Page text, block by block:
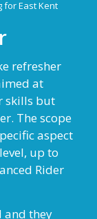
refresher
at
skills but
The scope
aspect
up to
Rider
and they